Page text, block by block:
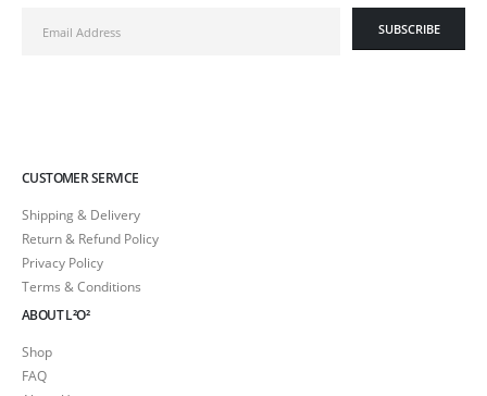
CUSTOMER SERVICE
Shipping & Delivery
Return & Refund Policy
Privacy Policy
Terms & Conditions
ABOUT L²O²
Shop
FAQ